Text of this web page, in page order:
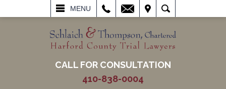
MENU
SEARCH
CALL FOR CONSULTATION
410-838-0004